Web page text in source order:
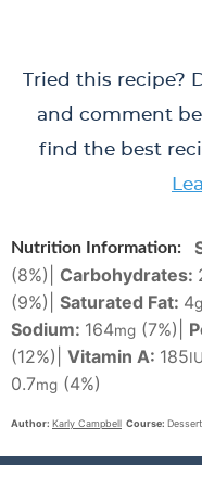
Tried this recipe?
and comment
find the best
Nutrition Information:
(8%) Carbohydrates:
(9%) Saturated Fat: 4g
Sodium: 164mg (7%)
(12%) Vitamin A: 185IU
0.7mg (4%)
Author: Karly Campbell Course: Dessert